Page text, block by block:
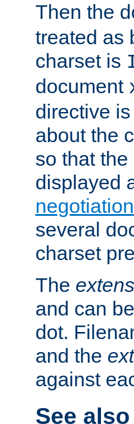
Then the
treated as
charset is
document
directive
about the
so that
displayed
negotiation
several
charset
The
and can
dot.
and the
against
See also